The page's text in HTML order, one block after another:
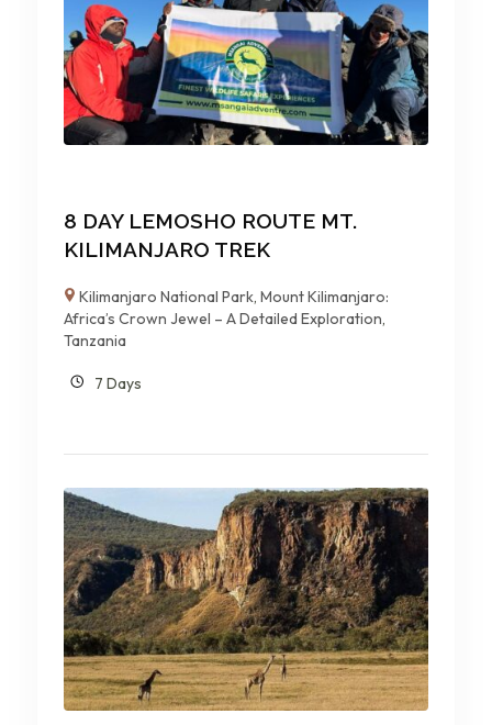
8 DAY LEMOSHO ROUTE MT.
KILIMANJARO TREK
Kilimanjaro National Park,Mount Kilimanjaro:
Africa’s Crown Jewel – A Detailed Exploration,
Tanzania
7 Days